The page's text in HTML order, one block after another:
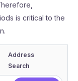
is critical to the
Address
Search